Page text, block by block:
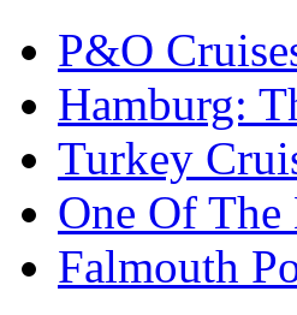
P&O
Hamburg:
Turkey
One Of The
Falmouth